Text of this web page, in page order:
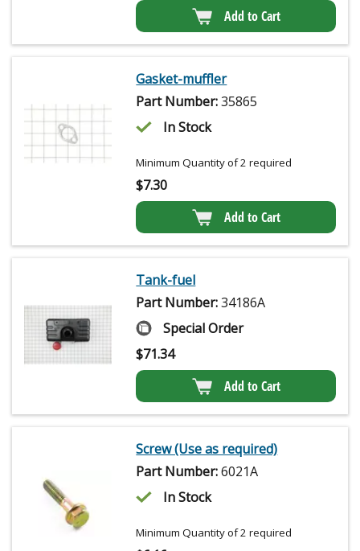
Add to Cart
Gasket-muffler
Part Number:35865
In Stock
Minimum Quantity of 2 required
$7.30
Add to Cart
Tank-fuel
Part Number:34186A
Special Order
$71.34
Add to Cart
Screw (Use as required)
Part Number:6021A
In Stock
Minimum Quantity of 2 required